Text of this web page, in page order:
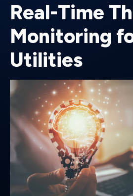
Real-Time
Monitoring
Utilities